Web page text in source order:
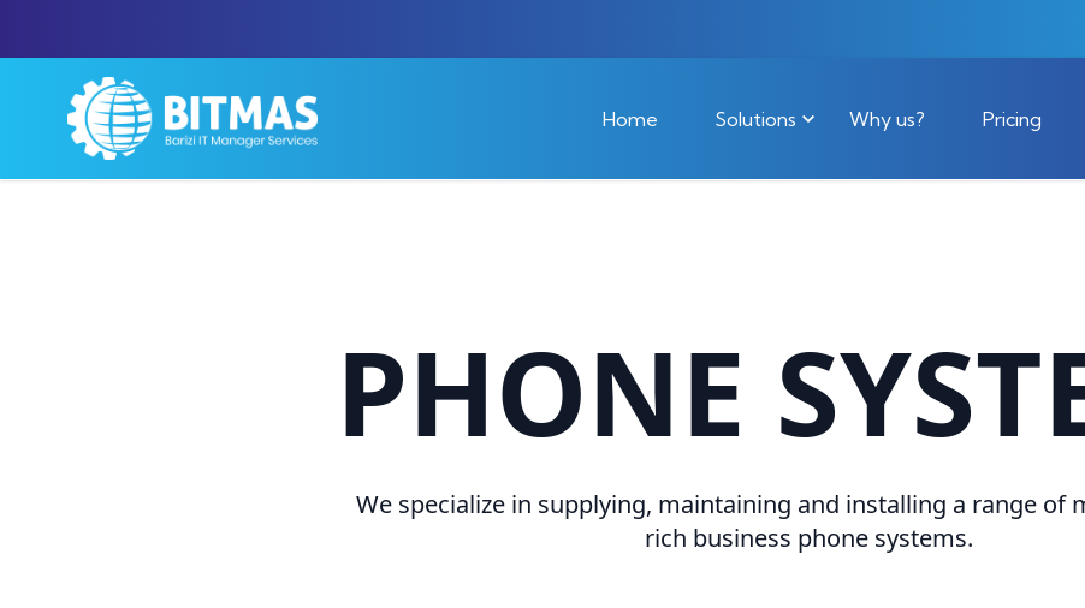
Home Solutions Why us? Pricing
PHONE
We specialize in supplying, maintaining and installing a range of
rich business phone systems.